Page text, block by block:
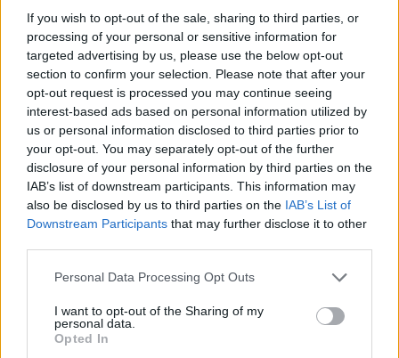
If you wish to opt-out of the sale, sharing to third parties, or
processing of your personal or sensitive information for
targeted advertising by us, please use the below opt-out
section to confirm your selection. Please note that after your
opt-out request is processed you may continue seeing
interest-based ads based on personal information utilized by
us or personal information disclosed to third parties prior to
your opt-out. You may separately opt-out of the further
disclosure of your personal information by third parties on the
IAB’s list of downstream participants. This information may
also be disclosed by us to third parties on the IAB’s List of
Downstream Participants that may further disclose it to other
Please note that this website/app uses one or more Google
not limited to your visit or usage behaviour. You may click to
grant or deny consent to Google and its third-party tags to
use your data for below specified purposes in below Google
Personal Data Processing Opt Outs
I want to opt-out of the Sharing of my
personal data.
Opted In
- sameklē vienādas saldumu kārtis.
Bīdāmā Puzzle
- saliec bildi, bīdot tās gabaliņus.
Mahjong Solitare